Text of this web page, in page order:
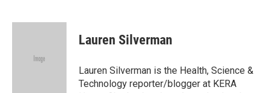
c
n
d
a
Lauren Silverman
Lauren Silverman is the Health, Science &
Technology reporter/blogger at KERA